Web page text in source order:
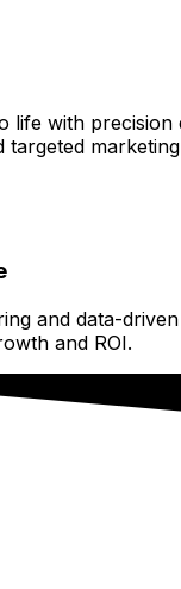
life with precision
targeted
and data-
and ROI.